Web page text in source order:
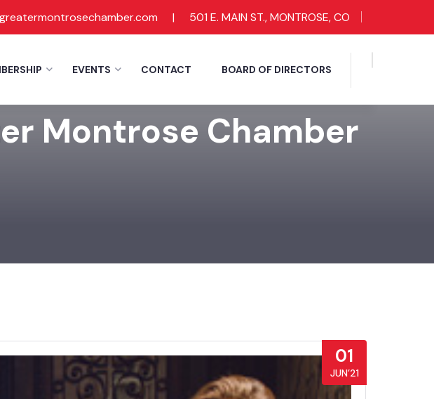
| 501 E. MAIN ST., MONTROSE, CO
EVENTS CONTACT BOARD OF DIRECTORS
Montrose Chamber
01
JUN’21